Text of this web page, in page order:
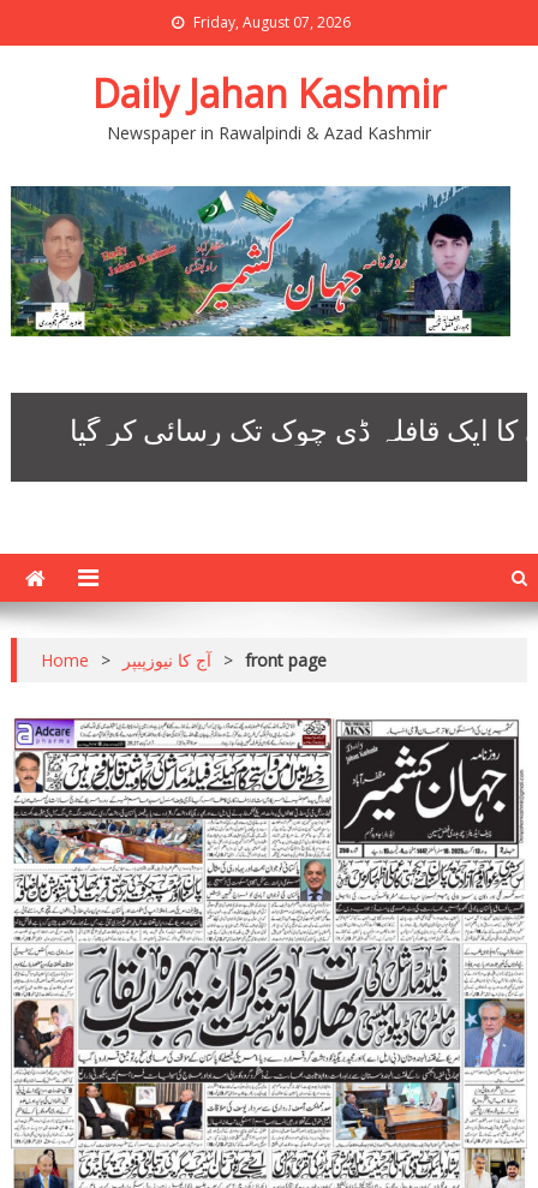
Friday, August 07, 2026
Daily Jahan Kashmir
Newspaper in Rawalpindi & Azad Kashmir
Home > آج کا نیوزپیپر > front page